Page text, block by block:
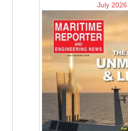
July 2026